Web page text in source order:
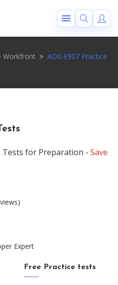
Workfront
AD0-E907 Practice
Tests for Preparation - Save
Expert
Free Practice tests